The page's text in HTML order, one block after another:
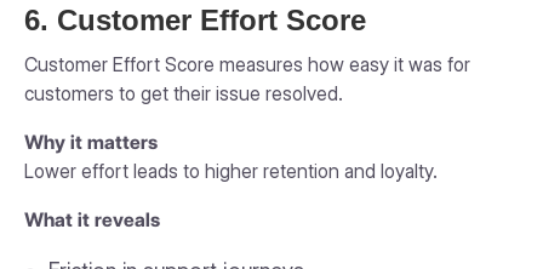
6. Customer Effort Score
Customer Effort Score measures how easy it was for
customers to get their issue resolved.
Why it matters
Lower effort leads to higher retention and loyalty.
What it reveals